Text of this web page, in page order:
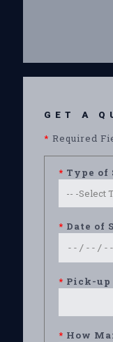
GET A
* Required
* Type of
* Date of
* Pick-up
* How